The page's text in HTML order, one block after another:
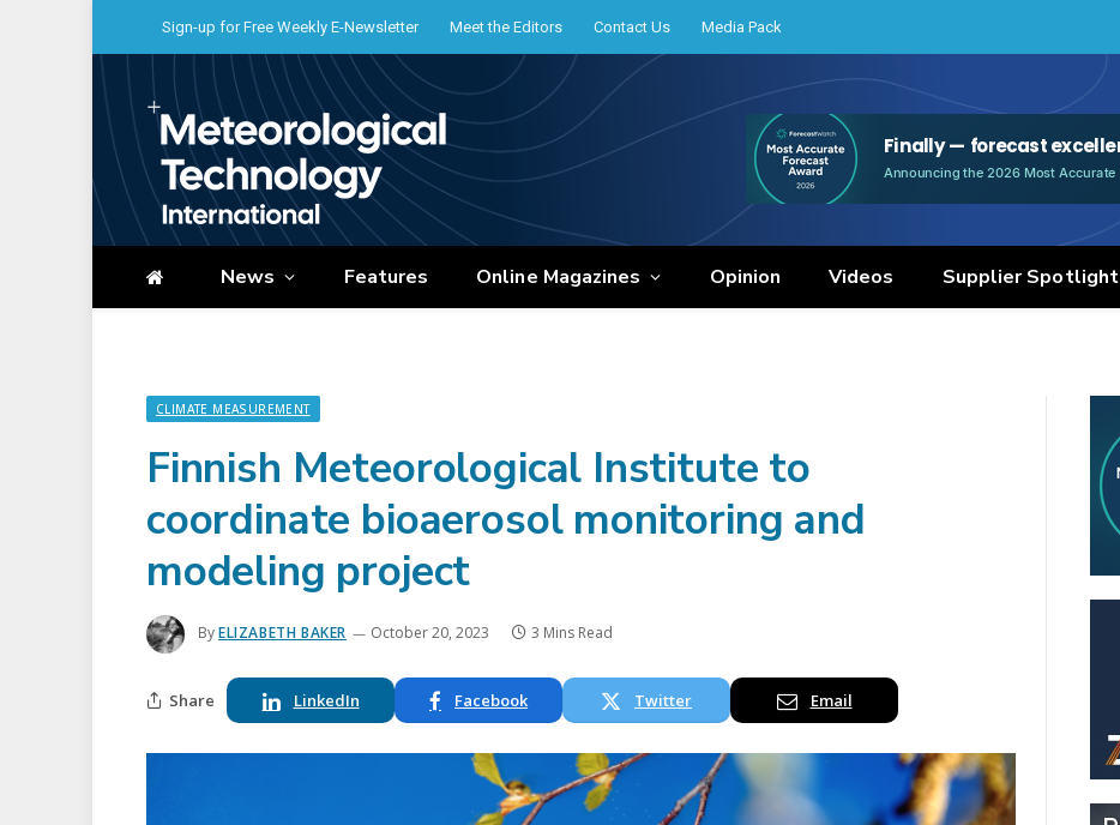
Sign-up for Free Weekly E-Newsletter Meet the Editors Contact Us Media Pack
News Features Online Magazines Opinion Videos Supplier Spotlight
CLIMATE MEASUREMENT
Finnish Meteorological Institute to
coordinate bioaerosol monitoring and
modeling project
ByELIZABETH BAKER October 20, 2023 3 Mins Read
Share LinkedIn Facebook Twitter Email